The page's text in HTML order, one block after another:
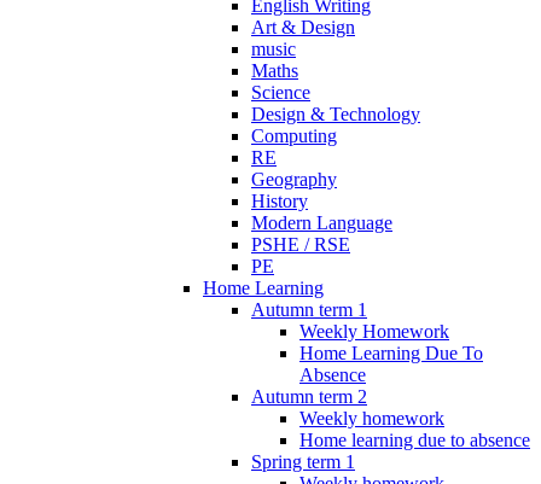
English Writing
Art & Design
music
Maths
Science
Design & Technology
Computing
RE
Geography
History
Modern Language
PSHE / RSE
PE
Home Learning
Autumn term 1
Weekly Homework
Home Learning Due To
Absence
Autumn term 2
Weekly homework
Home learning due to absence
Spring term 1